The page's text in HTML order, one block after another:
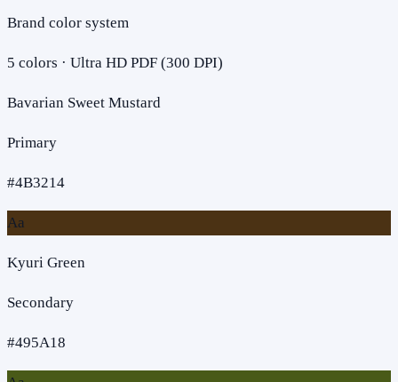
Brand color system
5 colors · Ultra HD PDF (300 DPI)
Bavarian Sweet Mustard
Primary
#4B3214
Aa
Kyuri Green
Secondary
#495A18